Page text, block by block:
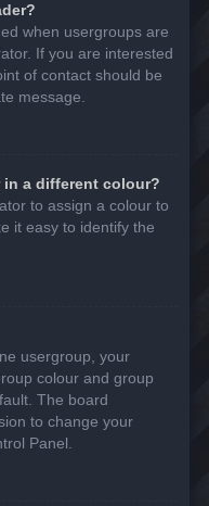
when usergroups are
If you are interested
of contact should be
message.
in a different colour?
to assign a colour to
it easy to identify the
usergroup, your
colour and group
The board
to change your
Panel.